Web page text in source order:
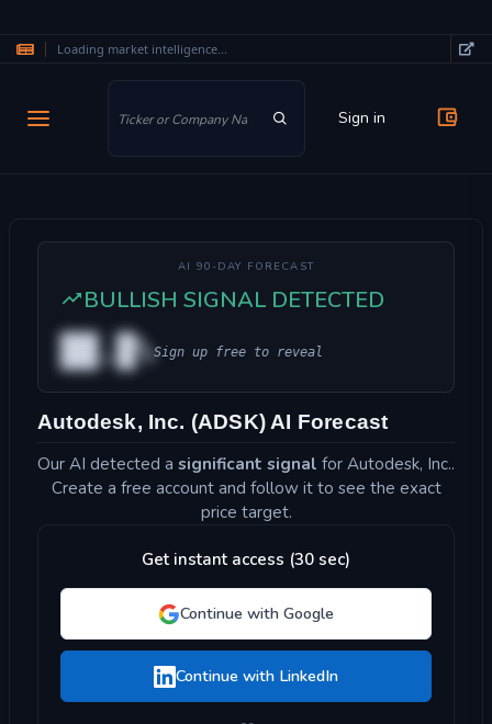
Loading market intelligence...
Sign in
AI 90-DAY FORECAST
BULLISH SIGNAL DETECTED
██.█%Sign up free to reveal
Autodesk, Inc. (ADSK) AI Forecast
Our AI detected a significant signal for Autodesk, Inc..
Create a free account and follow it to see the exact
price target.
Get instant access (30 sec)
Continue with Google
Continue with LinkedIn